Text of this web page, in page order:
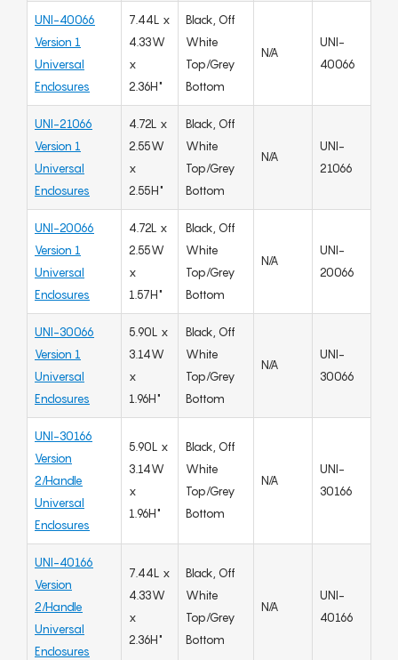
UNI-40066
Version 1
Universal
Enclosures
7.44L x
4.33W
x
2.36H"
Black, Off
White
Top/Grey
Bottom
N/A
UNI-
40066
UNI-21066
Version 1
Universal
Enclosures
4.72L x
2.55W
x
2.55H"
Black, Off
White
Top/Grey
Bottom
N/A
UNI-
21066
UNI-20066
Version 1
Universal
Enclosures
4.72L x
2.55W
x
1.57H"
Black, Off
White
Top/Grey
Bottom
N/A
UNI-
20066
UNI-30066
Version 1
Universal
Enclosures
5.90L x
3.14W
x
1.96H"
Black, Off
White
Top/Grey
Bottom
N/A
UNI-
30066
UNI-30166
Version
2/Handle
Universal
Enclosures
5.90L x
3.14W
x
1.96H"
Black, Off
White
Top/Grey
Bottom
N/A
UNI-
30166
UNI-40166
Version
2/Handle
Universal
Enclosures
7.44L x
4.33W
x
2.36H"
Black, Off
White
Top/Grey
Bottom
N/A
UNI-
40166